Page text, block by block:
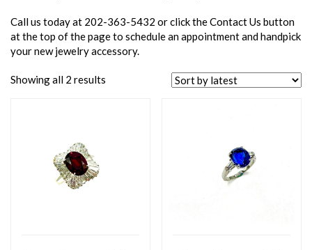
Call us today at 202-363-5432 or click the Contact Us button
at the top of the page to schedule an appointment and handpick
your new jewelry accessory.
Showing all 2 results